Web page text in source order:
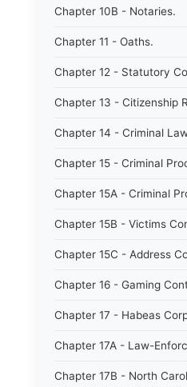
Chapter 10B - Notaries.
Chapter 11 - Oaths.
Chapter 12 - Statutory
Chapter 13 - Citizenship
Chapter 14 - Criminal
Chapter 15 - Criminal
Chapter 15A - Criminal
Chapter 15B - Victims
Chapter 15C - Address
Chapter 16 - Gaming
Chapter 17 - Habeas
Chapter 17A - Law-
Chapter 17B - North